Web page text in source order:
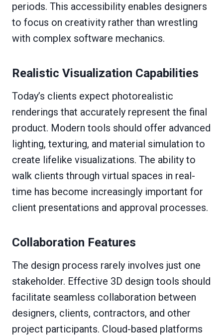
periods. This accessibility enables designers
to focus on creativity rather than wrestling
with complex software mechanics.
Realistic Visualization Capabilities
Today’s clients expect photorealistic
renderings that accurately represent the final
product. Modern tools should offer advanced
lighting, texturing, and material simulation to
create lifelike visualizations. The ability to
walk clients through virtual spaces in real-
time has become increasingly important for
client presentations and approval processes.
Collaboration Features
The design process rarely involves just one
stakeholder. Effective 3D design tools should
facilitate seamless collaboration between
designers, clients, contractors, and other
project participants. Cloud-based platforms